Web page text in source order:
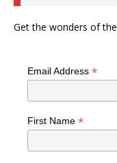
Get the wonders of
Email Address *
First Name *